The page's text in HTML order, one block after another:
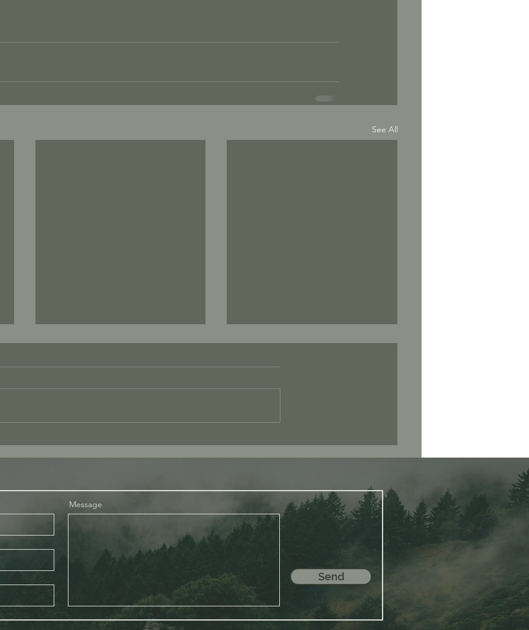
See All
Experience: A Reflection of
Within You
Message
Send